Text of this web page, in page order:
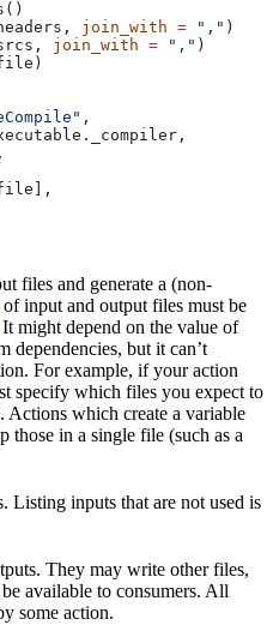
join_with = "," )
join_with = "," )
,
files and generate a (non-
input and output files must be
It might depend on the value of
dependencies, but it can’t
For example, if your action
specify which files you expect to
which create a variable
those in a single file (such as a
Listing inputs that are not used is
They may write other files,
available to consumers. All
some action.